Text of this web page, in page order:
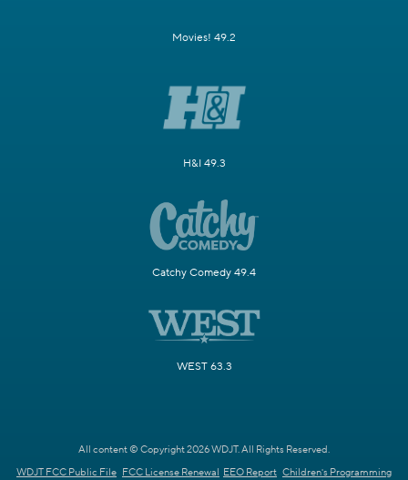
Movies! 49.2
H&I 49.3
Catchy Comedy 49.4
WEST 63.3
All content © Copyright 2026 WDJT. All Rights Reserved.
WDJT FCC Public File FCC License Renewal EEO Report Children's Programming